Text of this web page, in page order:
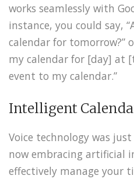
works seamlessly with
instance, you could say,
calendar for tomorrow?”
my calendar for [day] at
event to my calendar.”
Intelligent
Voice technology was
now embracing artificial
effectively manage your